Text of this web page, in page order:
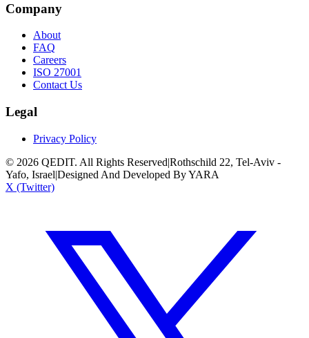
Company
About
FAQ
Careers
ISO 27001
Contact Us
Legal
Privacy Policy
© 2026 QEDIT. All Rights Reserved|Rothschild 22, Tel-Aviv -
Yafo, Israel|Designed And Developed By YARA
X (Twitter)